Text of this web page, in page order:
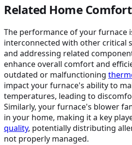
Related Home
The performance of your furnace
interconnected with other critical
and addressing related
enhance overall comfort and
outdated or malfunctioning
impact your furnace's ability to
temperatures, leading to
Similarly, your furnace's blower
in your home, making it a key
quality, potentially distributing
not properly managed.